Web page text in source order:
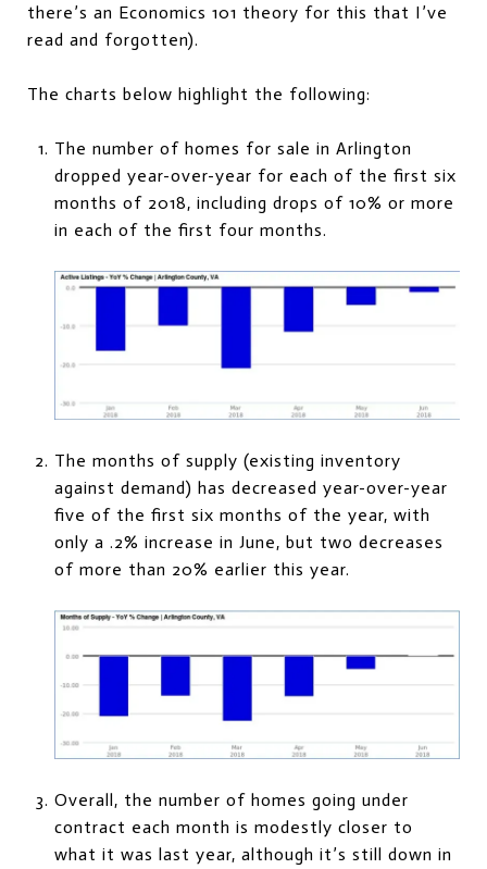
there’s an Economics 101 theory for this that I’ve
read and forgotten).
The charts below highlight the following:
The number of homes for sale in Arlington
dropped year-over-year for each of the first six
months of 2018, including drops of 10% or more
in each of the first four months.
The months of supply (existing inventory
against demand) has decreased year-over-year
five of the first six months of the year, with
only a .2% increase in June, but two decreases
of more than 20% earlier this year.
Overall, the number of homes going under
contract each month is modestly closer to
what it was last year, although it’s still down in